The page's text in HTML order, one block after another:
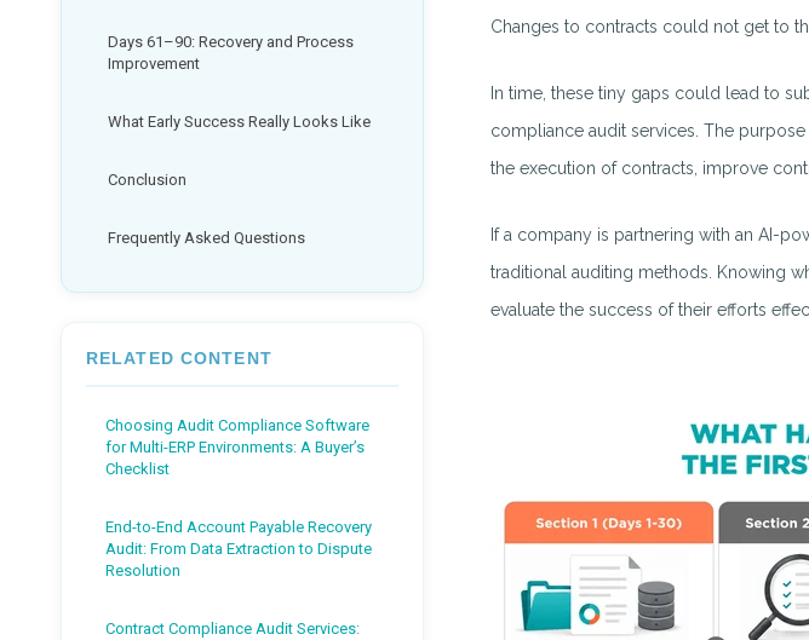
Days 61–90: Recovery and Process
Improvement
What Early Success Really Looks Like
Conclusion
Frequently Asked Questions
RELATED CONTENT
Choosing Audit Compliance Software
for Multi-ERP Environments: A Buyer’s
Checklist
End-to-End Account Payable Recovery
Audit: From Data Extraction to Dispute
Resolution
Contract Compliance Audit Services:
Changes to contracts could not get to
In time, these tiny gaps could lead to
compliance audit services. The
the execution of contracts, improve
If a company is partnering with an AI-
traditional auditing methods. Knowing
evaluate the success of their efforts